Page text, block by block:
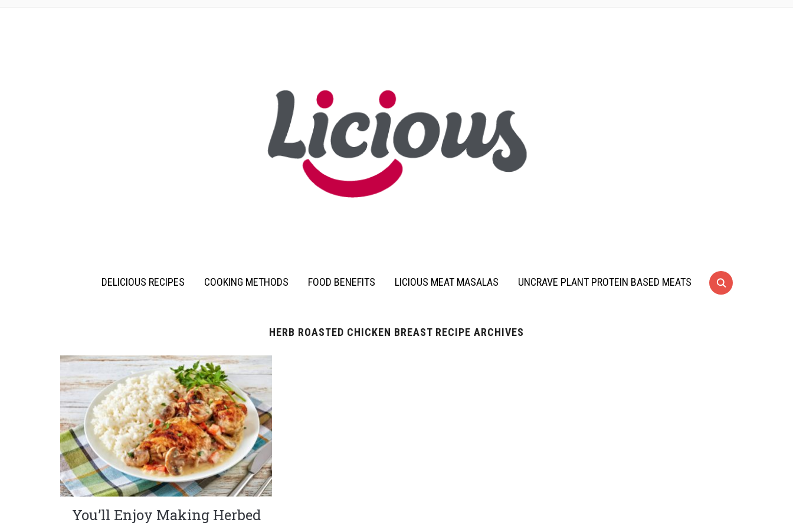
DELICIOUS RECIPES COOKING METHODS FOOD BENEFITS LICIOUS MEAT MASALAS UNCRAVE PLANT PROTEIN BASED MEATS
HERB ROASTED CHICKEN BREAST RECIPE ARCHIVES
You’ll Enjoy Making Herbed